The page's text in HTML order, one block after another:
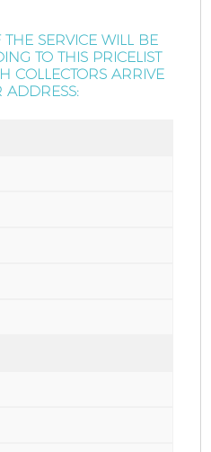
SERVICE WILL BE
TO THIS PRICELIST
COLLECTORS ARRIVE
ADDRESS: